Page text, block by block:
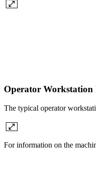
Operator Workstation
The typical operator
For information on the